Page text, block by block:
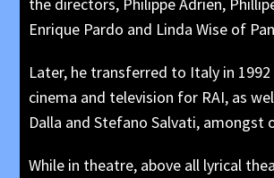
Enrique Pardo and Linda Wise of
Later, he transferred to Italy in
cinema and television for RAI, as
Dalla and Stefano Salvati, amongst
While in theatre, above all lyrical